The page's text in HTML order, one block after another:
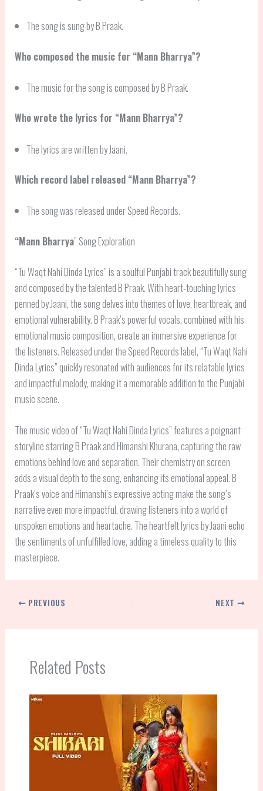
The song is sung by B Praak.
Who composed the music for “Mann Bharrya”?
The music for the song is composed by B Praak.
Who wrote the lyrics for “Mann Bharrya”?
The lyrics are written by Jaani.
Which record label released “Mann Bharrya”?
The song was released under Speed Records.
“Mann Bharrya” Song Exploration
“Tu Waqt Nahi Dinda Lyrics” is a soulful Punjabi track beautifully sung
and composed by the talented B Praak. With heart-touching lyrics
penned by Jaani, the song delves into themes of love, heartbreak, and
emotional vulnerability. B Praak’s powerful vocals, combined with his
emotional music composition, create an immersive experience for
the listeners. Released under the Speed Records label, “Tu Waqt Nahi
Dinda Lyrics” quickly resonated with audiences for its relatable lyrics
and impactful melody, making it a memorable addition to the Punjabi
music scene.
The music video of “Tu Waqt Nahi Dinda Lyrics” features a poignant
storyline starring B Praak and Himanshi Khurana, capturing the raw
emotions behind love and separation. Their chemistry on screen
adds a visual depth to the song, enhancing its emotional appeal. B
Praak’s voice and Himanshi’s expressive acting make the song’s
narrative even more impactful, drawing listeners into a world of
unspoken emotions and heartache. The heartfelt lyrics by Jaani echo
the sentiments of unfulfilled love, adding a timeless quality to this
masterpiece.
PREVIOUS NEXT
Related Posts